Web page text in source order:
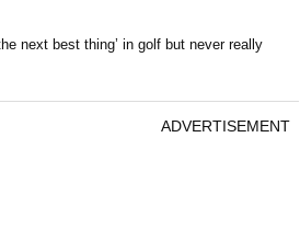
next best thing’ in golf but never really
ADVERTISEMENT